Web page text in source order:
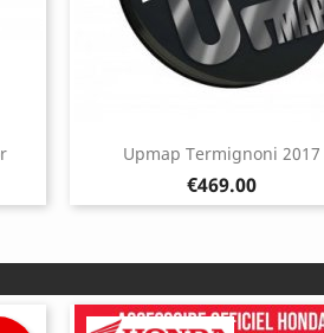
Upmap Termignoni 2017
Price
€469.00